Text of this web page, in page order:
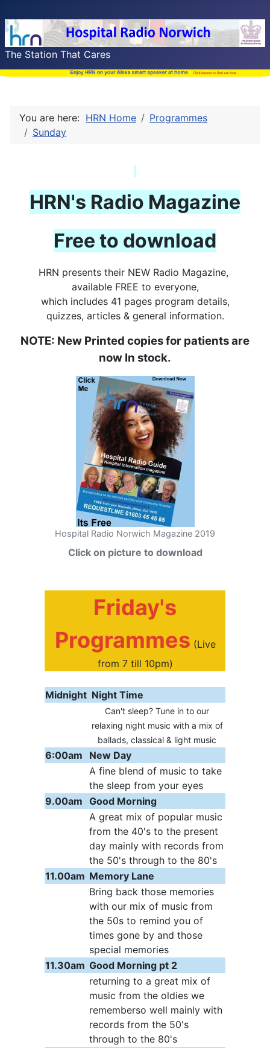
The Station That Cares
You are here: HRN Home
Programmes
Sunday
HRN's Radio Magazine
Free to download
HRN presents their NEW Radio Magazine,
available FREE to everyone,
which includes 41 pages program details,
quizzes, articles & general information.
NOTE: New Printed copies for patients are
now In stock.
Hospital Radio Norwich Magazine 2019
Click on picture to download
Friday's
Programmes (Live
from 7 till 10pm)
Midnight Night Time
Can't sleep? Tune in to our
relaxing night music with a mix of
ballads, classical & light music
6:00am
New Day
A fine blend of music to take
the sleep from your eyes
9.00am Good Morning
A great mix of popular music
from the 40's to the present
day mainly with records from
the 50's through to the 80's
11.00am Memory Lane
Bring back those memories
with our mix of music from
the 50s to remind you of
times gone by and those
special memories
11.30am Good Morning pt 2
returning to a great mix of
music from the oldies we
rememberso well mainly with
records from the 50's
through to the 80's